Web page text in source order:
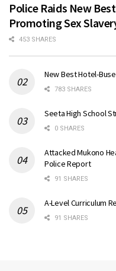
Police Raids New
Promoting Sex
453 SHARES
New Best Hotel-
783 SHARES
Seeta High School
0 SHARES
Attacked Mukono
Police Report
91 SHARES
A-Level Curriculum
91 SHARES